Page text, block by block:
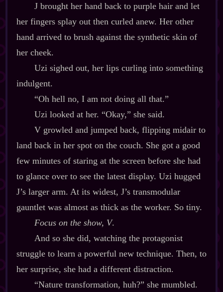
J brought her hand back to purple hair and let
her fingers splay out then curled anew. Her other
hand arrived to brush against the synthetic skin of
her cheek.
Uzi sighed out, her lips curling into something
indulgent.
“Oh hell no, I am not doing all that.”
Uzi looked at her. “Okay,” she said.
V growled and jumped back, flipping midair to
land back in her spot on the couch. She got a good
few minutes of staring at the screen before she had
to glance over to see the latest display. Uzi hugged
J’s larger arm. At its widest, J’s transmodular
gauntlet was almost as thick as the worker. So tiny.
Focus on the show, V.
And so she did, watching the protagonist
struggle to learn a powerful new technique. Then, to
her surprise, she had a different distraction.
“Nature transformation, huh?” she mumbled.